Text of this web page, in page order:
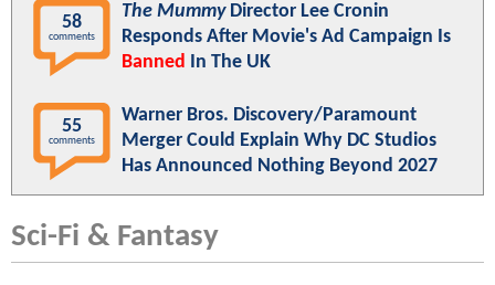
58
comments
The MummyDirector Lee Cronin
Responds After Movie's Ad Campaign Is
Banned In The UK
55
comments
Warner Bros. Discovery/Paramount
Merger Could Explain Why DC Studios
Has Announced Nothing Beyond 2027
Sci-Fi & Fantasy